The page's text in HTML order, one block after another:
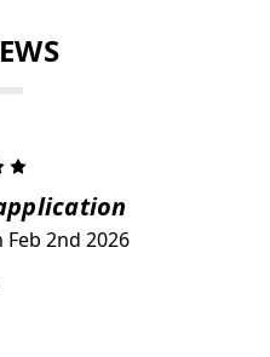
5
2nd 2026